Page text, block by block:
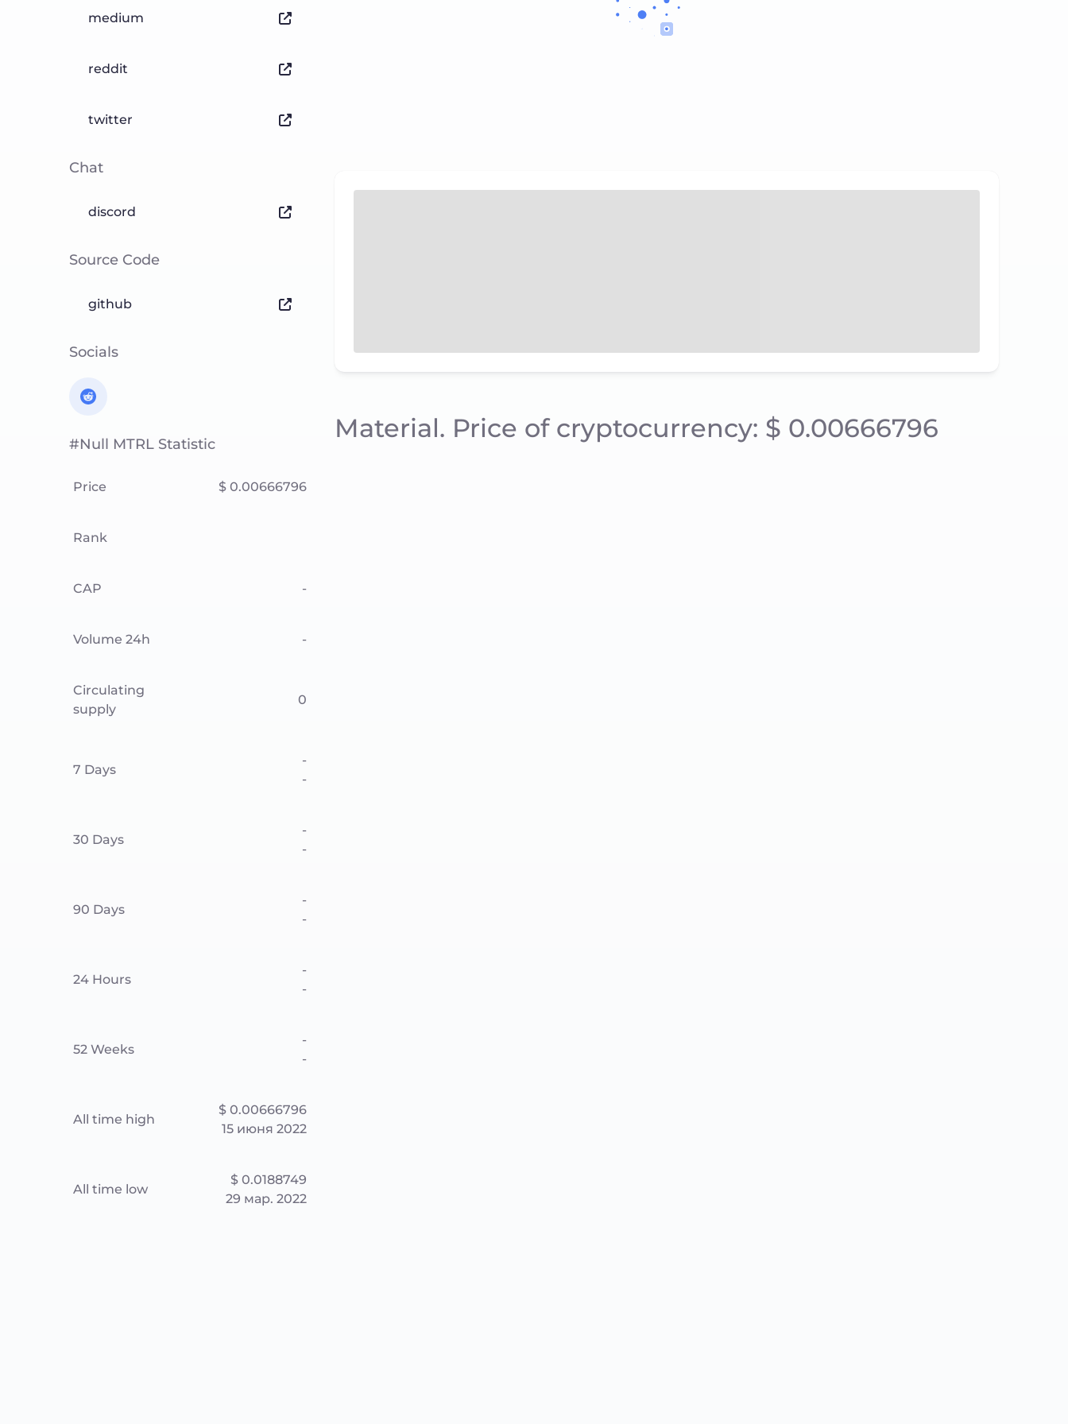
medium
reddit
twitter
Chat
discord
Source Code
github
Socials
#null MTRL Statistic
Price $ 0.00666796
Rank
CAP -
Volume 24h -
Circulating
supply
0
7 Days
-
-
30 Days
-
-
90 Days
-
-
24 Hours
-
-
52 Weeks
-
-
All time high
$ 0.00666796
15 июня 2022
All time low
$ 0.0188749
29 мар. 2022
Material. Price of cryptocurrency: $ 0.00666796